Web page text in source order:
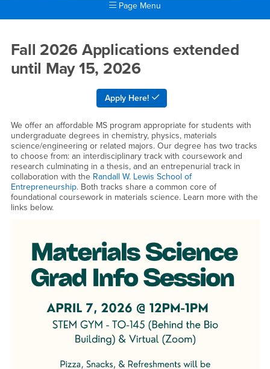
Page Menu
MS Materials Science
Fall 2026 Applications extended
until May 15, 2026
Apply Here!
We offer an affordable MS program appropriate for students with
undergraduate degrees in chemistry, physics, materials
science/engineering or related majors. Our degree has two tracks
to choose from: an interdisciplinary track with coursework and
research culminating in a thesis, and an entrepenurial track in
collaboration with theRandall W. Lewis School of
Entrepreneurship. Both tracks share a common core of
foundational coursework in materials science. Learn more with the
links below.